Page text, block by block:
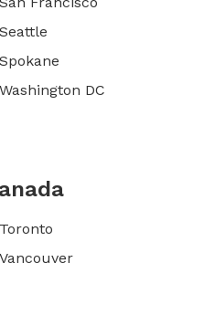
Seattle
Spokane
Washington DC
Toronto
Vancouver